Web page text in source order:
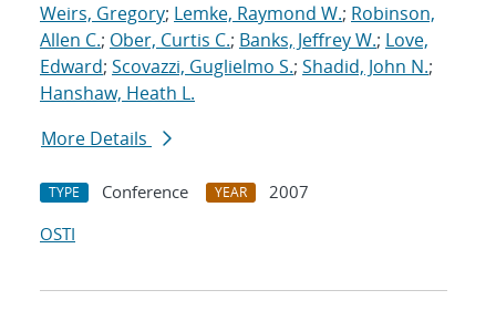
Weirs, Gregory; Lemke, Raymond W.; Robinson,
Allen C.; Ober, Curtis C.; Banks, Jeffrey W.; Love,
Edward; Scovazzi, Guglielmo S.; Shadid, John N.;
Hanshaw, Heath L.
More Details
TYPE Conference YEAR
2007
OSTI